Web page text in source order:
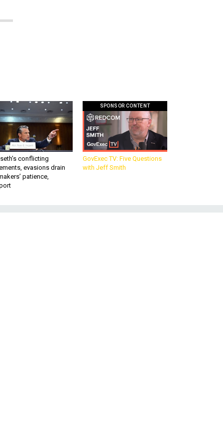
conflicting
evasions drain
patience,
SPONSOR CONTENT
GovExec TV: Five Questions
with Jeff Smith